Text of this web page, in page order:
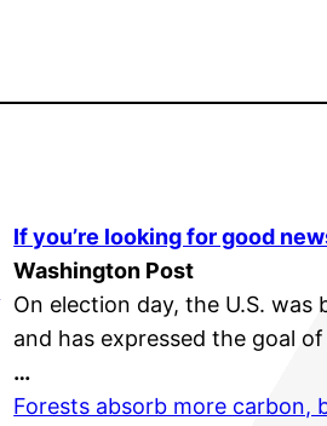
If you’re looking for good
Washington Post
On election day, the U.S.
and has expressed the goal
…
Forests absorb more carbon,